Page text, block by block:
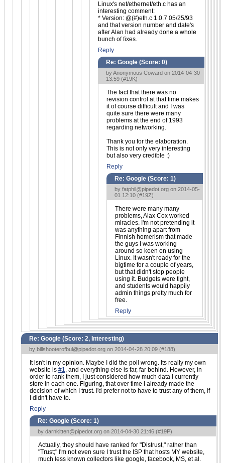
Linux's net/ethernet/eth.c has an
interesting comment:
* Version: @(#)eth.c 1.0.7 05/25/93
and that version number and date's
after Alan had already done a whole
bunch of fixes.
Reply
Re: Google (Score: 0)
by Anonymous Coward on 2014-04-30
13:59 (#19K)
The fact that there was no
revision control at that time makes
it of course difficult and I was
quite sure there were many
problems at the end of 1993
regarding networking.
Thank you for the elaboration.
This is not only very interesting
but also very credible :)
Reply
Re: Google (Score: 1)
by fatphil@pipedot.org on 2014-05-
01 12:10 (#19Z)
There were many many
problems, Alax Cox worked
miracles. I'm not pretending it
was anything apart from
Finnish homerism that made
the guys I was working
around so keen on using
Linux. It wasn't ready for the
bigtime for a couple of years,
but that didn't stop people
using it. Budgets were tight,
and students would happily
admin things pretty much for
free.
Reply
Re: Google (Score: 2, Interesting)
by billshooterofbul@pipedot.org on 2014-04-28 20:09 (#188)
It isn't in my opinion. Maybe I did the poll wrong. Its really my own
website is #1, and everything else is far, far behind. However, in
order to rank them, I just considered how much data I currently
store in each one. Figuring, that over time I already made the
decision of which I trust. I'd prefer not to have to trust any of them, If
I didn't have to.
Reply
Re: Google (Score: 1)
by darnkitten@pipedot.org on 2014-04-30 21:46 (#19P)
Actually, they should have ranked for "Distrust," rather than
"Trust;" I'm not even sure I trust the ISP that hosts MY website,
much less known collectors like google, facebook, MS, et al.